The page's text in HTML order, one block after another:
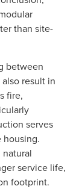
than site-
between
result in
fire,
serves
service life,
footprint.